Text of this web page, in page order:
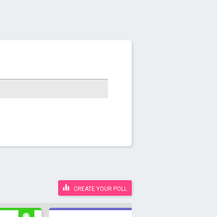
CREATE YOUR POLL